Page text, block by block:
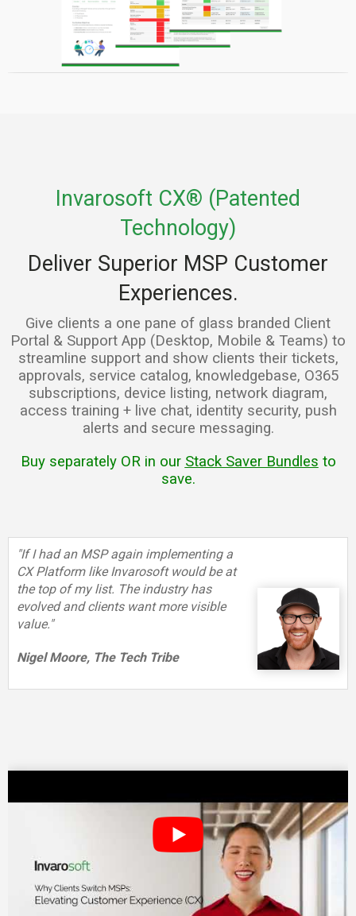
Invarosoft CX® (Patented
Technology)
Deliver Superior MSP Customer
Experiences.
Give clients a one pane of glass branded Client
Portal & Support App (Desktop, Mobile & Teams) to
streamline support and show clients their tickets,
approvals, service catalog, knowledgebase, O365
subscriptions, device listing, network diagram,
access training + live chat, identity security, push
alerts and secure messaging.
Buy separately OR in our Stack Saver Bundles to
save.
"If I had an MSP again implementing a
CX Platform like Invarosoft would be at
the top of my list. The industry has
evolved and clients want more visible
value."
Nigel Moore, The Tech Tribe